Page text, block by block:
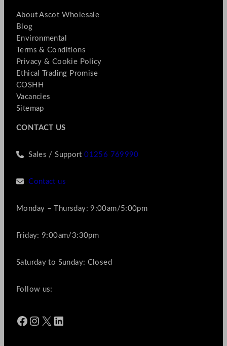
About Ascot Wholesale
Blog
Environmental
Terms & Conditions
Privacy & Cookie Policy
Ethical Trading Promise
COSHH
Vacancies
Sitemap
CONTACT US
Sales / Support01256 769990
Contact us
Monday – Thursday: 9:00am/5:00pm
Friday: 9:00am/3:30pm
Saturday to Sunday: Closed
Follow us:
Facebook Instagram X LinkedIn